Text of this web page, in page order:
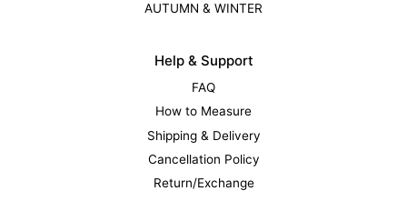
AUTUMN & WINTER
Help & Support
FAQ
How to Measure
Shipping & Delivery
Cancellation Policy
Return/Exchange